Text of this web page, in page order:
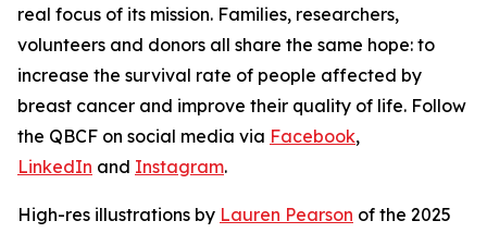
real focus of its mission. Families, researchers,
volunteers and donors all share the same hope: to
increase the survival rate of people affected by
breast cancer and improve their quality of life. Follow
the QBCF on social media via Facebook,
LinkedIn and Instagram.
High-res illustrations by Lauren Pearson of the 2025